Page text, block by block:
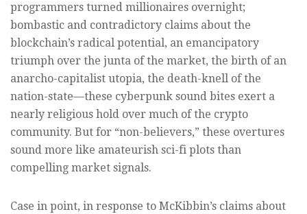
programmers turned millionaires overnight;
bombastic and contradictory claims about the
blockchain’s radical potential, an emancipatory
triumph over the junta of the market, the birth of an
anarcho-capitalist utopia, the death-knell of the
nation-state—these cyberpunk sound bites exert a
nearly religious hold over much of the crypto
community. But for “non-believers,” these overtures
sound more like amateurish sci-fi plots than
compelling market signals.
Case in point, in response to McKibbin’s claims about